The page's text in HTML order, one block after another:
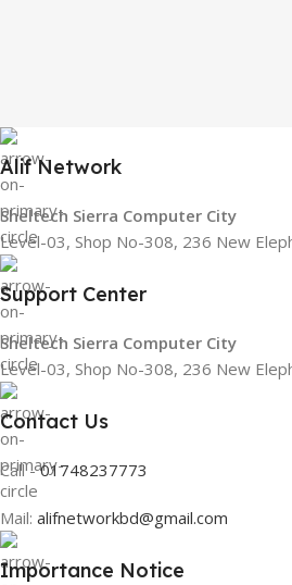
Alif Network
Sheltech Sierra Computer City
Level-03, Shop No-308, 236 New
Support Center
Sheltech Sierra Computer City
Level-03, Shop No-308, 236 New
Contact Us
Call -01748237773
Mail: alifnetworkbd@gmail.com
Importance Notice